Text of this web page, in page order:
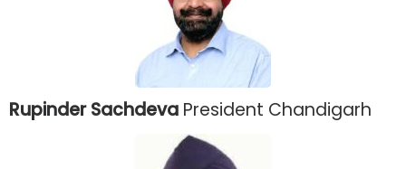
Rupinder Sachdeva President Chandigarh